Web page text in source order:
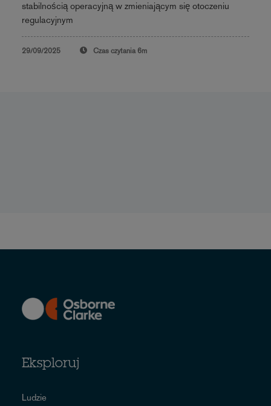
stabilnością operacyjną w zmieniającym się otoczeniu
regulacyjnym
29/09/2025 Czas czytania 6m
Eksploruj
Ludzie